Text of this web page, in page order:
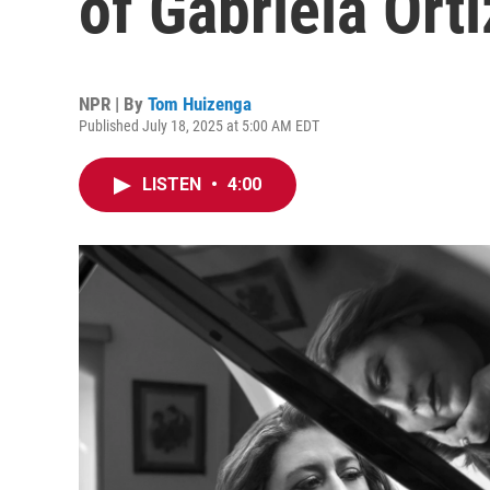
NPR | By Tom Huizenga
Published July 18, 2025 at 5:00 AM EDT
LISTEN • 4:00